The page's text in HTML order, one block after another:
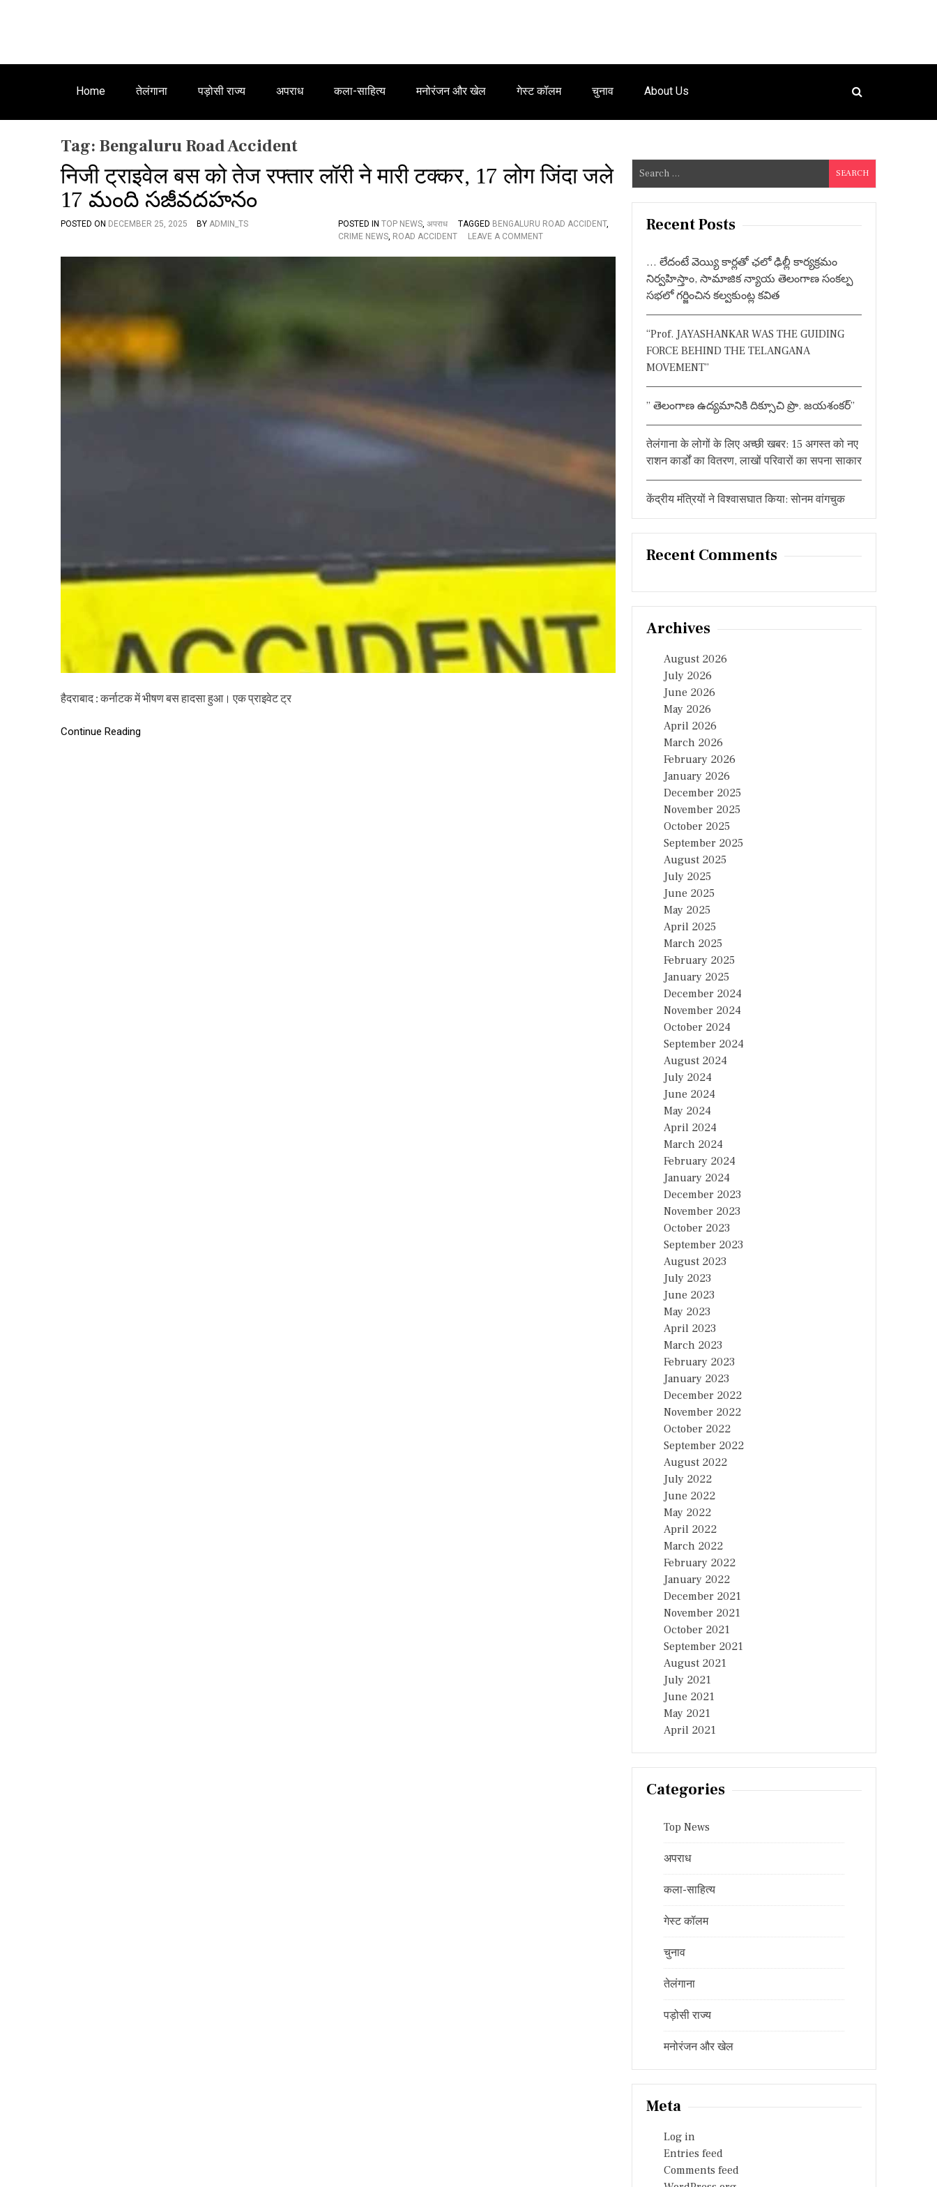
Home तेलंगाना पड़ोसी राज्य अपराध कला-साहित्य मनोरंजन और खेल गेस्ट कॉलम चुनाव About Us
Tag: Bengaluru Road Accident
निजी ट्राइवेल बस को तेज रफ्तार लॉरी ने मारी टक्कर, 17 लोग जिंदा जले
17 మంది సజీవదహనం
POSTED ON DECEMBER 25, 2025 BY ADMIN_TS POSTED IN TOP NEWS, अपराध TAGGED BENGALURU ROAD ACCIDENT,
CRIME NEWS, ROAD ACCIDENT LEAVE A COMMENTO
लॉ
7
लो
दा
ज
7
మం
हैदराबाद : कर्नाटक में भीषण बस हादसा हुआ। एक प्राइवेट ट्र
Continue Reading
e
a
Recent Posts
… లేదంటే వెయ్యి కార్లతో ఛలో ఢిల్లీ కార్యక్రమం
నిర్వహిస్తాం, సామాజిక న్యాయ తెలంగాణ సంకల్ప
సభలో గర్జించిన కల్వకుంట్ల కవిత
“Prof. JAYASHANKAR WAS THE GUIDING
FORCE BEHIND THE TELANGANA
MOVEMENT”
” తెలంగాణ ఉద్యమానికి దిక్సూచి ప్రొ. జయశంకర్”
तेलंगाना के लोगों के लिए अच्छी खबर: 15 अगस्त को नए
राशन कार्डों का वितरण, लाखों परिवारों का सपना साकार
केंद्रीय मंत्रियों ने विश्वासघात किया: सोनम वांगचुक
Recent Comments
Archives
August 2026
July 2026
June 2026
May 2026
April 2026
March 2026
February 2026
January 2026
December 2025
November 2025
October 2025
September 2025
August 2025
July 2025
June 2025
May 2025
April 2025
March 2025
February 2025
January 2025
December 2024
November 2024
October 2024
September 2024
August 2024
July 2024
June 2024
May 2024
April 2024
March 2024
February 2024
January 2024
December 2023
November 2023
October 2023
September 2023
August 2023
July 2023
June 2023
May 2023
April 2023
March 2023
February 2023
January 2023
December 2022
November 2022
October 2022
September 2022
August 2022
July 2022
June 2022
May 2022
April 2022
March 2022
February 2022
January 2022
December 2021
November 2021
October 2021
September 2021
August 2021
July 2021
June 2021
May 2021
April 2021
Categories
Top News
अपराध
कला-साहित्य
गेस्ट कॉलम
चुनाव
तेलंगाना
पड़ोसी राज्य
मनोरंजन और खेल
Meta
Log in
Entries feed
Comments feed